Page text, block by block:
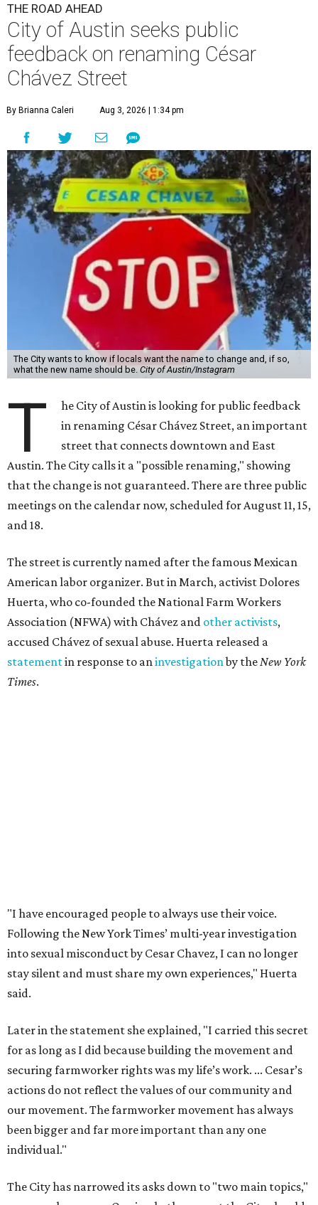
THE ROAD AHEAD
City of Austin seeks public
feedback on renaming César
Chávez Street
By Brianna Caleri Aug 3, 2026 | 1:34 pm
The City wants to know if locals want the name to change and, if so,
what the new name should be. City of Austin/Instagram
T
he City of Austin is looking for public feedback
in renaming César Chávez Street, an important
street that connects downtown and East
Austin. The City calls it a "possible renaming," showing
that the change is not guaranteed. There are three public
meetings on the calendar now, scheduled for August 11, 15,
and 18.
The street is currently named after the famous Mexican
American labor organizer. But in March, activist Dolores
Huerta, who co-founded the National Farm Workers
Association (NFWA) with Chávez and other activists,
accused Chávez of sexual abuse. Huerta released a
statementin response to aninvestigationby theNew York
Times.
our movement. The farmworker movement has always
been bigger and far more important than any one
individual."
The City has narrowed its asks down to "two main topics,"
rename the street, and the next is what the potential new
name should be.
Austinites can bring their own ideas, but the City will get
the conversation started by sharing some history about
the street. Meetings will also consider how the renaming
process will work and how nearby businesses may be